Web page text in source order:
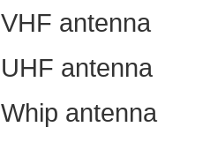
VHF antenna
UHF antenna
Whip antenna